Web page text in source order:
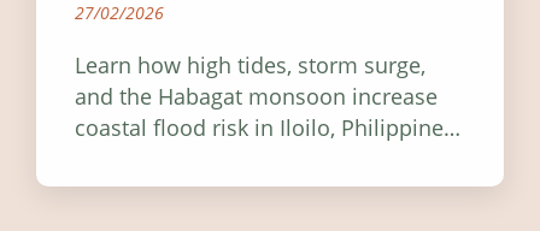
27/02/2026
Learn how high tides, storm surge,
and the Habagat monsoon increase
coastal flood risk in Iloilo, Philippines,